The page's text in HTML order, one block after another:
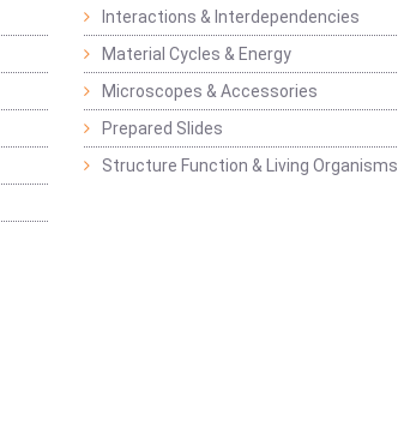
Interactions & Interdependencies
Material Cycles & Energy
Microscopes & Accessories
Prepared Slides
Structure Function & Living Organisms